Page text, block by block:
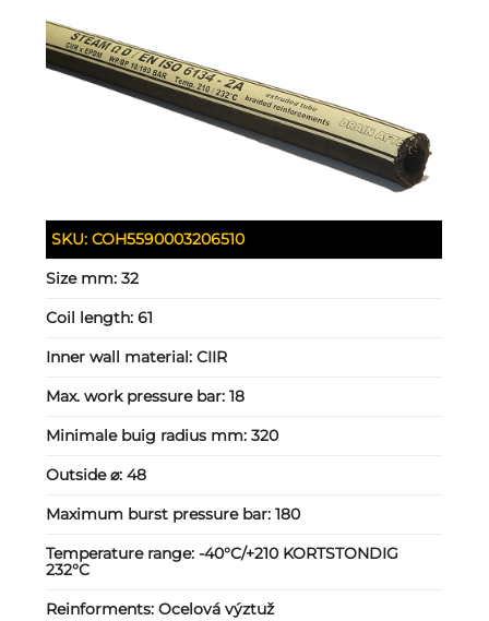
SKU:COH5590003206510
Size mm:32
Coil length:61
Inner wall material:CIIR
Max. work pressure bar:18
Minimale buig radius mm:320
Outside ⌀:48
Maximum burst pressure bar:180
Temperature range:-40°C/+210 KORTSTONDIG
232°C
Reinforments:Ocelová výztuž